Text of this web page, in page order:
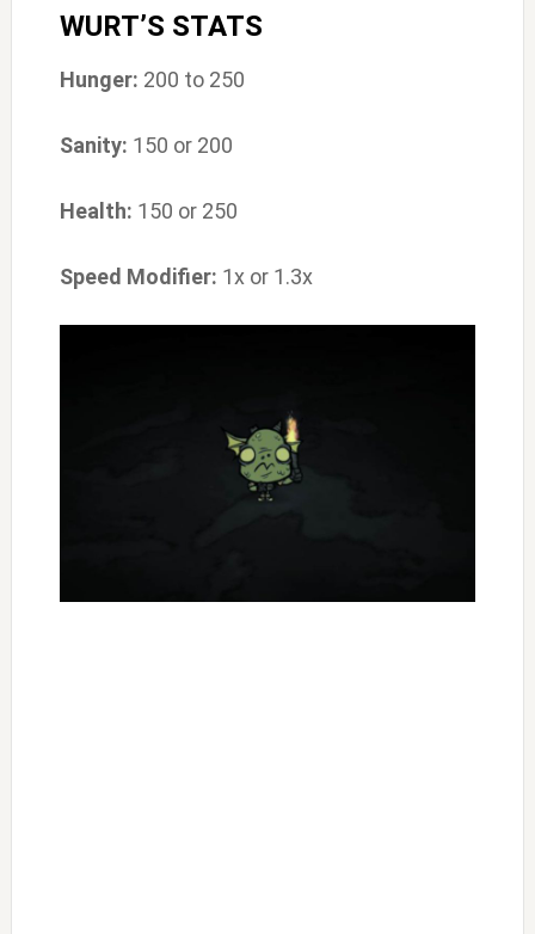
WURT’S STATS
Hunger: 200 to 250
Sanity: 150 or 200
Health: 150 or 250
Speed Modifier: 1x or 1.3x